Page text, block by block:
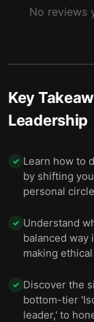
No reviews
Key
Leadership
✓ Learn how to
by shifting
personal
✓ Understand
balanced way
making
✓ Discover the
bottom-tier
leader,' to